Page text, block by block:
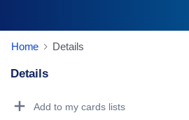
Home Details
Details
Add to my cards lists